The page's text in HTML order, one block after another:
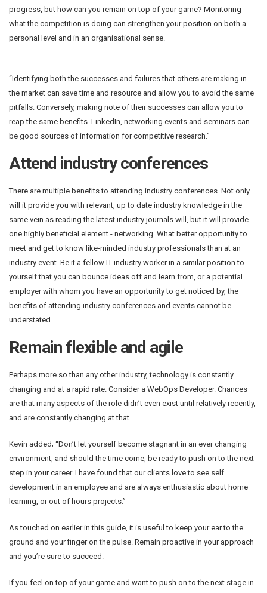
progress, but how can you remain on top of your game? Monitoring
what the competition is doing can strengthen your position on both a
personal level and in an organisational sense.
“Identifying both the successes and failures that others are making in
the market can save time and resource and allow you to avoid the same
pitfalls. Conversely, making note of their successes can allow you to
reap the same benefits. LinkedIn, networking events and seminars can
be good sources of information for competitive research.”
Attend industry conferences
There are multiple benefits to attending industry conferences. Not only
will it provide you with relevant, up to date industry knowledge in the
same vein as reading the latest industry journals will, but it will provide
one highly beneficial element - networking. What better opportunity to
meet and get to know like-minded industry professionals than at an
industry event. Be it a fellow IT industry worker in a similar position to
yourself that you can bounce ideas off and learn from, or a potential
employer with whom you have an opportunity to get noticed by, the
benefits of attending industry conferences and events cannot be
understated.
Remain flexible and agile
Perhaps more so than any other industry, technology is constantly
changing and at a rapid rate. Consider a WebOps Developer. Chances
are that many aspects of the role didn’t even exist until relatively recently,
and are constantly changing at that.
Kevin added; “Don’t let yourself become stagnant in an ever changing
environment, and should the time come, be ready to push on to the next
step in your career. I have found that our clients love to see self
development in an employee and are always enthusiastic about home
learning, or out of hours projects.”
As touched on earlier in this guide, it is useful to keep your ear to the
ground and your finger on the pulse. Remain proactive in your approach
and you’re sure to succeed.
If you feel on top of your game and want to push on to the next stage in